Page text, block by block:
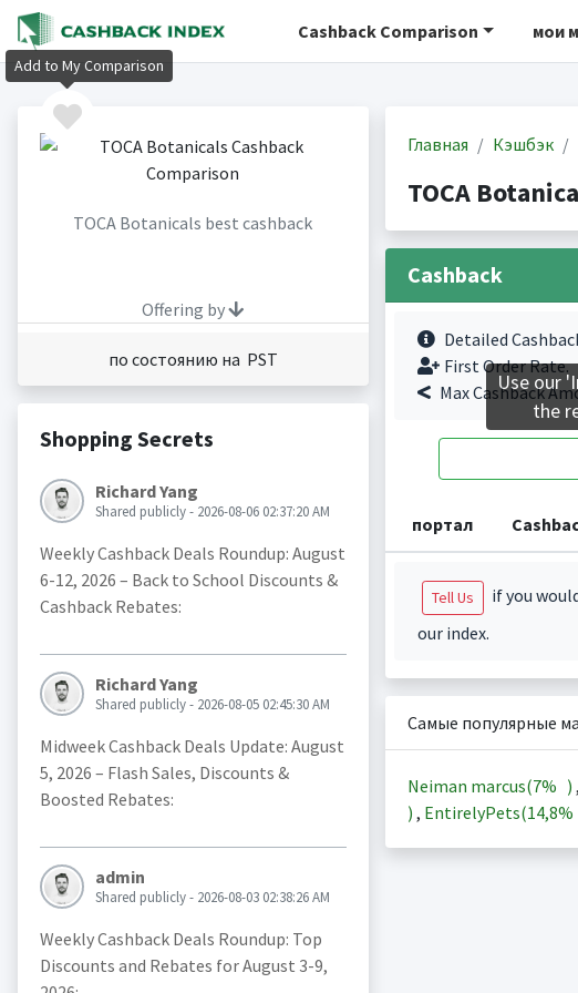
Cashback Comparison мои
TOCA Botanicals best cashback
Offering by
по состоянию на PST
Shopping Secrets
Richard Yang
Shared publicly - 2026-08-06 02:37:20 AM
Weekly Cashback Deals Roundup: August
6-12, 2026 – Back to School Discounts &
Cashback Rebates:
Richard Yang
Shared publicly - 2026-08-05 02:45:30 AM
Midweek Cashback Deals Update: August
5, 2026 – Flash Sales, Discounts &
Boosted Rebates:
admin
Shared publicly - 2026-08-03 02:38:26 AM
Weekly Cashback Deals Roundup: Top
Discounts and Rebates for August 3-9,
Главная Кэшбэк
TOCA
Cashback
Detailed
First Order Rate.
Max Cashback
портал
Tell Us
if you
our index.
Самые популярные
Neiman marcus(7% ) ,
) , EntirelyPets(14,8%
Add to My Comparison
Use our
the